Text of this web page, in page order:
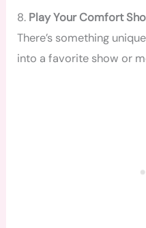
8. Play Your Comfort
There’s something
into a favorite show or